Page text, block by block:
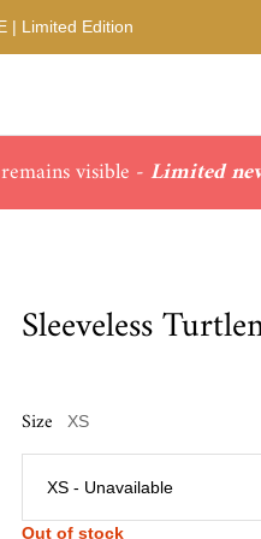
| Limited Edition
visible -Limited
Sleeveless
Size XS
Out of stock